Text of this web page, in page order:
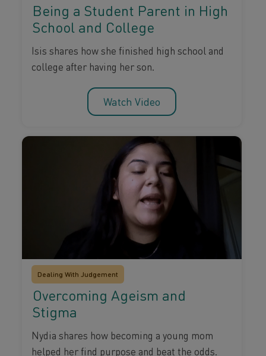
Being a Student Parent in High
School and College
Isis shares how she finished high school and
college after having her son.
Watch Video
Dealing With Judgement
Overcoming Ageism and
Stigma
Nydia shares how becoming a young mom
helped her find purpose and beat the odds.